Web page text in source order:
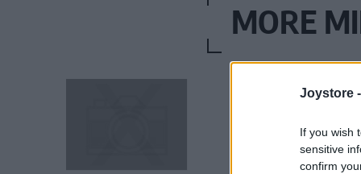
Joystore -
If you wish
sensitive
confirm
MORE